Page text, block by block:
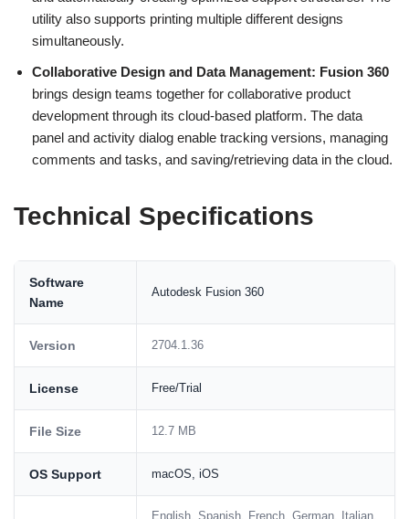
utility also supports printing multiple different designs
simultaneously.
Collaborative Design and Data Management: Fusion 360
brings design teams together for collaborative product
development through its cloud-based platform. The data
panel and activity dialog enable tracking versions, managing
comments and tasks, and saving/retrieving data in the cloud.
Technical Specifications
Software
Name
Autodesk Fusion 360
Version 2704.1.36
License Free/Trial
File Size 12.7 MB
OS Support macOS, iOS
English, Spanish, French, German, Italian,